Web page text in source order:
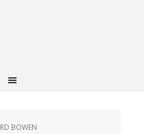
BOWEN